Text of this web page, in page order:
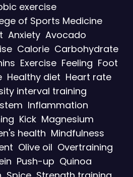
exercise
of Sports Medicine
Anxiety Avocado
Calorie Carbohydrate
Exercise Feeling Foot
Healthy diet Heart rate
interval training
Inflammation
Kick Magnesium
health Mindfulness
Olive oil Overtraining
Push-up Quinoa